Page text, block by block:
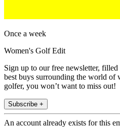
Once a week
Women's Golf Edit
Sign up to our free newsletter,
best buys surrounding the world of
golfer, you won’t want to miss out!
Subscribe +
An account already exists for this